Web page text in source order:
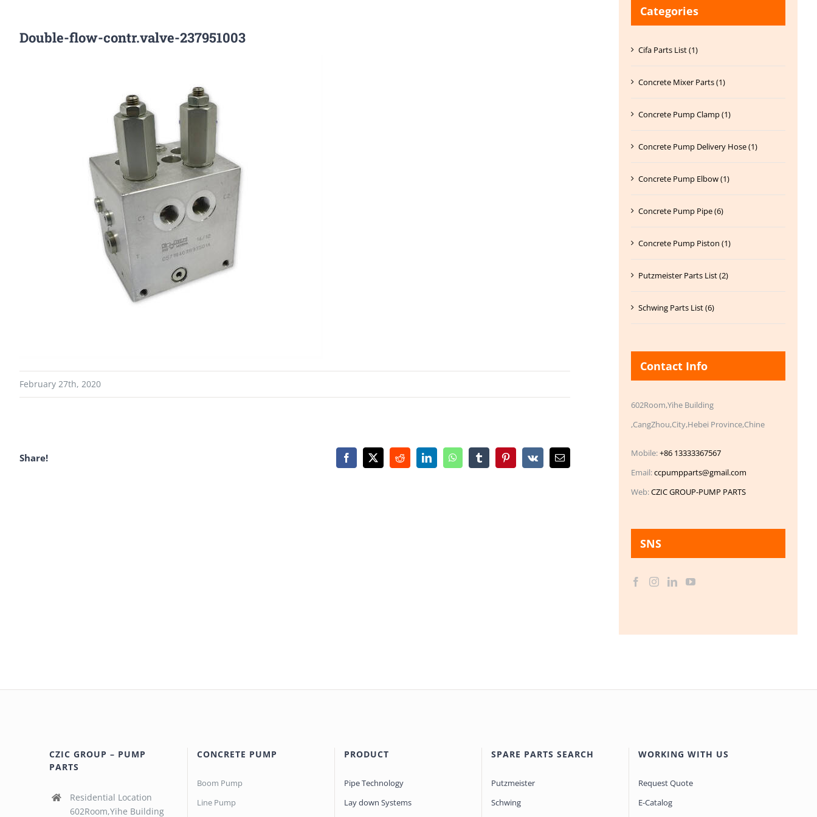
Double-flow-contr.valve-237951003
February 27th, 2020
Share! Facebook
X RedditLinkedInWhatsAppTumblrPinterest
Vk Email
Categories
Cifa Parts List (1)
Concrete Mixer Parts (1)
Concrete Pump Clamp (1)
Concrete Pump Delivery Hose (1)
Concrete Pump Elbow (1)
Concrete Pump Pipe (6)
Concrete Pump Piston (1)
Putzmeister Parts List (2)
Schwing Parts List (6)
Contact Info
602Room,Yihe Building
,CangZhou,City,Hebei Province,Chine
Mobile:+86 13333367567
Email:ccpumpparts@gmail.com
Web:CZIC GROUP-PUMP PARTS
SNS
CZIC GROUP – PUMP
PARTS
Residential Location
602Room,Yihe Building
CONCRETE PUMP
Boom Pump
Line Pump
PRODUCT
Pipe Technology
Lay down Systems
SPARE PARTS SEARCH
Putzmeister
Schwing
WORKING WITH US
Request Quote
E-Catalog